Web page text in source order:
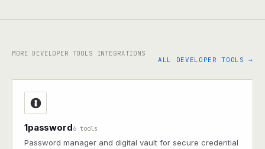
MORE DEVELOPER TOOLS INTEGRATIONS
ALL DEVELOPER TOOLS →
1password6 tools
Password manager and digital vault for secure credential